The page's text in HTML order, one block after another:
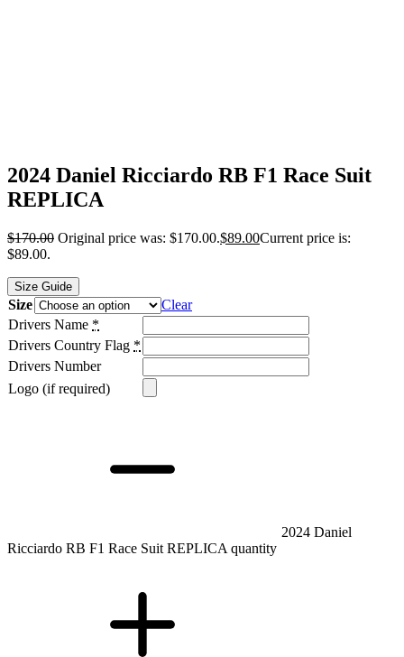
2024 Daniel Ricciardo RB F1 Race Suit
REPLICA
$170.00 Original price was: $170.00.$89.00Current price is:
$89.00.
Size Guide
Size
Clear
Drivers Name *
Drivers Country Flag *
Drivers Number
Logo (if required)
2024 Daniel
Ricciardo RB F1 Race Suit REPLICA quantity